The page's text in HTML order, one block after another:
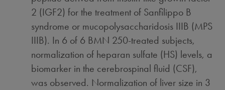
2 (IGF2) for the treatment of Sanfilippo B
syndrome or mucopolysaccharidosis IIIB (MPS
IIIB). In 6 of 6 BMN 250-treated subjects,
normalization of heparan sulfate (HS) levels, a
biomarker in the cerebrospinal fluid (CSF),
was observed. Normalization of liver size in 3